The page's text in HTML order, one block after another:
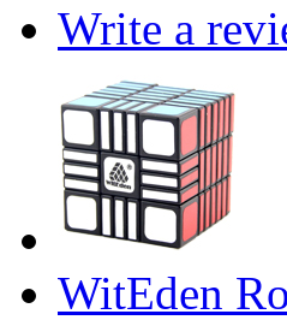
Write a
WitEden